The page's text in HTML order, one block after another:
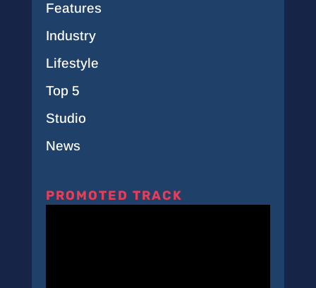
Features
Industry
Lifestyle
Top 5
Studio
News
PROMOTED TRACK